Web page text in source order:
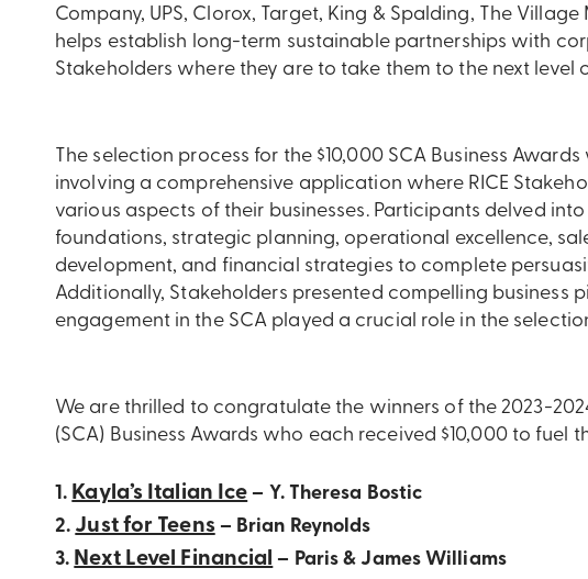
Company, UPS, Clorox, Target, King & Spalding, The
helps establish long-term sustainable partnerships with
Stakeholders where they are to take them to the next level
The selection process for the $10,000 SCA Business
involving a comprehensive application where RICE
various aspects of their businesses. Participants delved
foundations, strategic planning, operational excellence,
development, and financial strategies to complete
Additionally, Stakeholders presented compelling business
engagement in the SCA played a crucial role in the
We are thrilled to congratulate the winners of the 2023-
(SCA) Business Awards who each received $10,000 to fuel
1. Kayla’s Italian Ice – Y. Theresa Bostic
2. Just for Teens – Brian Reynolds
3. Next Level Financial – Paris & James Williams